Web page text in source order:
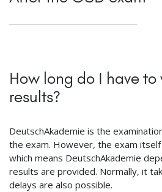
How long do I have
results?
DeutschAkademie is the
the exam. However, the exam
which means DeutschAkademie
results are provided. Normally, it
delays are also possible.